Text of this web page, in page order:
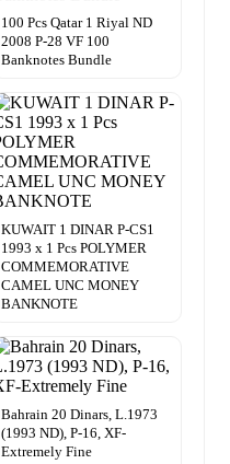
100 Pcs Qatar 1 Riyal ND
2008 P-28 VF 100
Banknotes Bundle
KUWAIT 1 DINAR P-CS1
1993 x 1 Pcs POLYMER
COMMEMORATIVE
CAMEL UNC MONEY
BANKNOTE
Bahrain 20 Dinars, L.1973
(1993 ND), P-16, XF-
Extremely Fine